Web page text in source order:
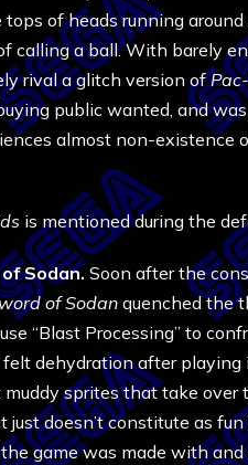
of heads running
calling a ball. With barely
rival a glitch version of
public wanted, and
almost non-existence
is mentioned during the
Sodan. Soon after the
of Sodan quenched the
“Blast Processing” to
dehydration after playing
sprites that take over
doesn’t constitute as
game was made with